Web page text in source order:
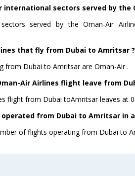
international sectors served by the
served by the Oman-Air
that fly from Dubai to Amritsar ?
from Dubai to Amritsar are Oman-Air .
Air Airlines flight leave from
flight from Dubai toAmritsar leaves at
from Dubai to Amritsar in a
of flights operating from Dubai to